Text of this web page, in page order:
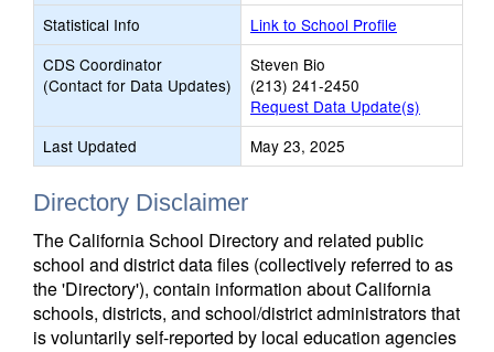
Statistical Info
Link to School Profile
CDS Coordinator
(Contact for Data Updates)
Steven Bio
(213) 241-2450
Request Data Update(s)
Last Updated
May 23, 2025
Directory Disclaimer
The California School Directory and related public
school and district data files (collectively referred to as
the 'Directory'), contain information about California
schools, districts, and school/district administrators that
is voluntarily self-reported by local education agencies